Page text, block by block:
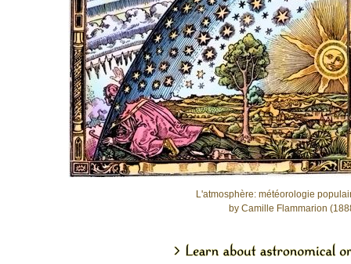
L'atmosphère: météorologie
by Camille Flammarion